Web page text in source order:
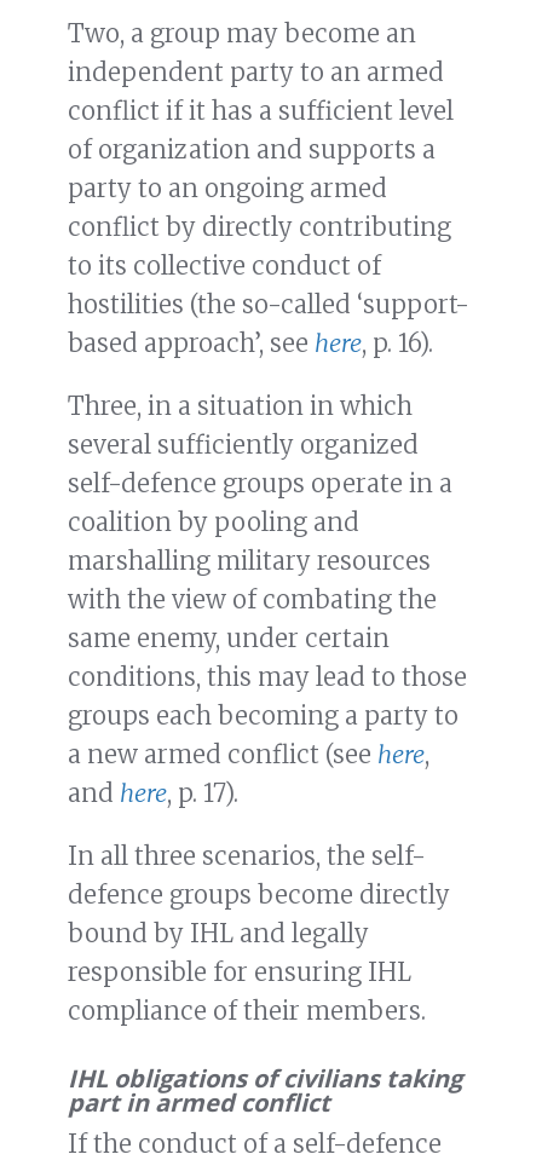
Two, a group may become an
independent party to an armed
conflict if it has a sufficient level
of organization and supports a
party to an ongoing armed
conflict by directly contributing
to its collective conduct of
hostilities (the so-called ‘support-
based approach’, see here, p. 16).
Three, in a situation in which
several sufficiently organized
self-defence groups operate in a
coalition by pooling and
marshalling military resources
with the view of combating the
same enemy, under certain
conditions, this may lead to those
groups each becoming a party to
a new armed conflict (see here,
and here, p. 17).
In all three scenarios, the self-
defence groups become directly
bound by IHL and legally
responsible for ensuring IHL
compliance of their members.
IHL obligations of civilians taking
part in armed conflict
If the conduct of a self-defence